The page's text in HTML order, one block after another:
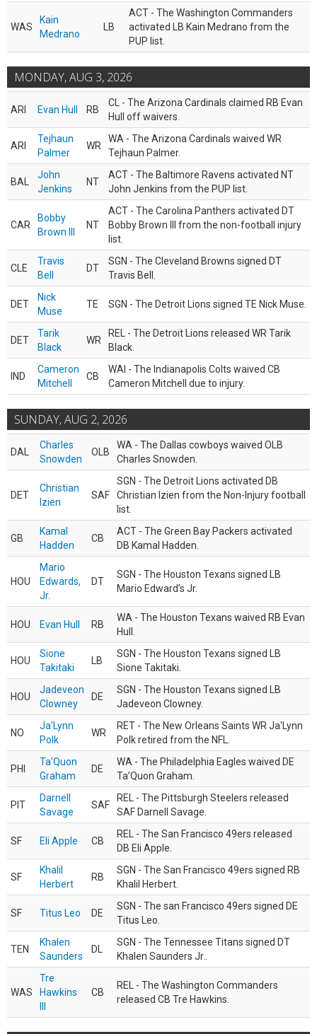
WAS
Kain
Medrano
LB
ACT - The Washington Commanders
activated LB Kain Medrano from the
PUP list.
MONDAY, AUG 3, 2026
ARI Evan Hull RB
CL - The Arizona Cardinals claimed RB Evan
Hull off waivers.
ARI
Tejhaun
Palmer
WR
WA - The Arizona Cardinals waived WR
Tejhaun Palmer.
BAL
John
Jenkins
NT
ACT - The Baltimore Ravens activated NT
John Jenkins from the PUP list.
CAR
Bobby
Brown III
NT
ACT - The Carolina Panthers activated DT
Bobby Brown III from the non-football injury
list.
CLE
Travis
Bell
DT
SGN - The Cleveland Browns signed DT
Travis Bell.
DET
Nick
Muse
TE SGN - The Detroit Lions signed TE Nick Muse.
DET
Tarik
Black
WR
REL - The Detroit Lions released WR Tarik
Black.
IND
Cameron
Mitchell
CB
WAI - The Indianapolis Colts waived CB
Cameron Mitchell due to injury.
SUNDAY, AUG 2, 2026
DAL
Charles
Snowden
OLB
WA - The Dallas cowboys waived OLB
Charles Snowden.
DET
Christian
Izien
SAF
SGN - The Detroit Lions activated DB
Christian Izien from the Non-Injury football
list.
GB
Kamal
Hadden
CB
ACT - The Green Bay Packers activated
DB Kamal Hadden.
HOU
Mario
Edwards,
Jr.
DT
SGN - The Houston Texans signed LB
Mario Edward’s Jr.
HOU Evan Hull RB
WA - The Houston Texans waived RB Evan
Hull.
HOU
Sione
Takitaki
LB
SGN - The Houston Texans signed LB
Sione Takitaki.
HOU
Jadeveon
Clowney
DE
SGN - The Houston Texans signed LB
Jadeveon Clowney.
NO
Ja'Lynn
Polk
WR
RET - The New Orleans Saints WR Ja'Lynn
Polk retired from the NFL.
PHI
Ta'Quon
Graham
DE
WA - The Philadelphia Eagles waived DE
Ta’Quon Graham.
PIT
Darnell
Savage
SAF
REL - The Pittsburgh Steelers released
SAF Darnell Savage.
SF Eli Apple CB
REL - The San Francisco 49ers released
DB Eli Apple.
SF
Khalil
Herbert
RB
SGN - The San Francisco 49ers signed RB
Khalil Herbert.
SF Titus Leo DE
SGN - The san Francisco 49ers signed DE
Titus Leo.
TEN
Khalen
Saunders
DL
SGN - The Tennessee Titans signed DT
Khalen Saunders Jr..
WAS
Tre
Hawkins
CB
REL - The Washington Commanders
released CB Tre Hawkins.